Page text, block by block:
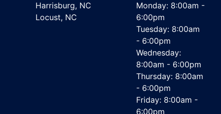
Harrisburg, NC
Locust, NC
Monday: 8:00am -
6:00pm
Tuesday: 8:00am
- 6:00pm
Wednesday:
8:00am - 6:00pm
Thursday: 8:00am
- 6:00pm
Friday: 8:00am -
6:00pm